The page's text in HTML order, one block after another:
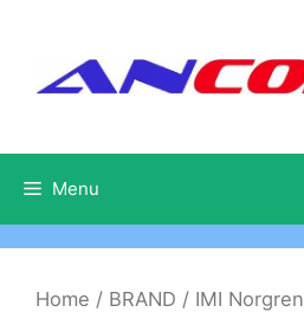
content
Menu
Home / BRAND / IMI Norgren